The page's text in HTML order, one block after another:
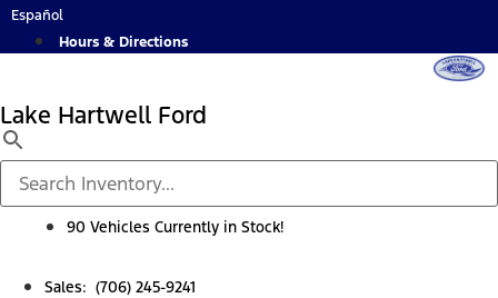
Skip
Español
Hours & Directions
Lake Hartwell Ford
90 Vehicles Currently in Stock!
Sales: (706) 245-9241